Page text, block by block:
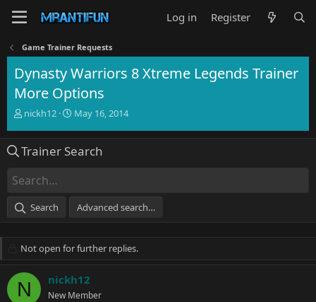
Log in Register
Game Trainer Requests
Dynasty Warriors 8 Xtreme Legends Trainer
More Options
T
e
d
s
a
e
nickh12
S
r
e
May 16, 2014
Trainer Search
Search Advanced search…
Not open for further replies.
N nickh12
New Member